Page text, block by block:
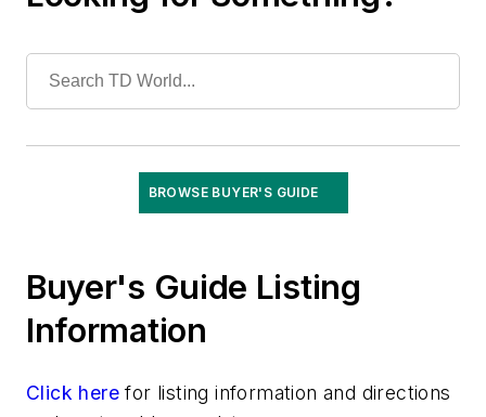
Test Equipment
Wildlife Protection
Wire & Cable
BROWSE BUYER'S GUIDE
Buyer's Guide Listing
Information
Click here for listing information and directions